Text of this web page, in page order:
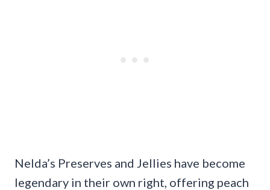
Nelda’s Preserves and Jellies have become
legendary in their own right, offering peach